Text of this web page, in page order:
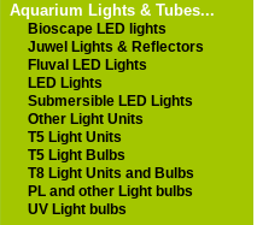
Aquarium Lights & Tubes...
Bioscape LED lights
Juwel Lights & Reflectors
Fluval LED Lights
LED Lights
Submersible LED Lights
Other Light Units
T5 Light Units
T5 Light Bulbs
T8 Light Units and Bulbs
PL and other Light bulbs
UV Light bulbs